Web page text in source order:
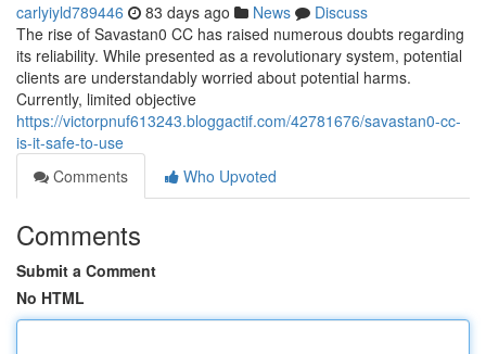
carlyiyld789446 83 days ago News
Discuss
The rise of Savastan0 CC has raised numerous doubts regarding
its reliability. While presented as a revolutionary system, potential
clients are understandably worried about potential harms.
Currently, limited objective
https://victorpnuf613243.bloggactif.com/42781676/savastan0-cc-
is-it-safe-to-use
Comments
Who Upvoted
Comments
Submit a Comment
No HTML